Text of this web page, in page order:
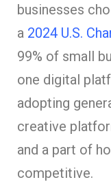
businesses
a 2024 U.S.
99% of small
one digital
adopting
creative
and a part of
competitive.